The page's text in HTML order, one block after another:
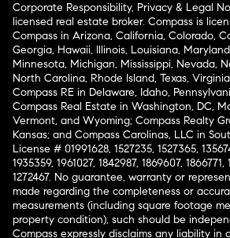
Corporate Responsibility, Privacy & Legal
licensed real estate broker. Compass is
Compass in Arizona, California, Colorado,
Georgia, Hawaii, Illinois, Louisiana,
Minnesota, Michigan, Mississippi, Nevada,
North Carolina, Rhode Island, Texas,
Compass RE in Delaware, Idaho,
Compass Real Estate in Washington, DC,
Vermont, and Wyoming; Compass Realty
Kansas; and Compass Carolinas, LLC in
License # 01991628, 1527235, 1527365,
1935359, 1961027, 1842987, 1869607,
1272467. No guarantee, warranty or
made regarding the completeness or
measurements (including square footage
property condition), such should be
Compass expressly disclaims any liability in